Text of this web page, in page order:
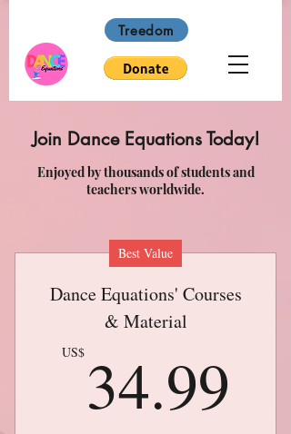
Treedom
Join Dance Equations Today!
Enjoyed by thousands of students and
teachers worldwide.
Best Value
Dance Equations' Courses
& Material
US$ 34.99